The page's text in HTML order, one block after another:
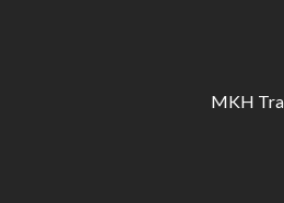
MKH